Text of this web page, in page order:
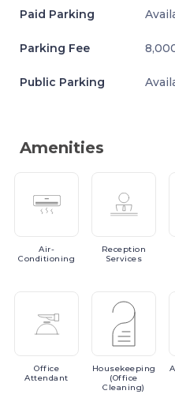
Paid Parking
Parking Fee
Public Parking
Amenities
Air-
Conditioning
Reception
Services
Office
Attendant
Housekeeping
(Office
Cleaning)